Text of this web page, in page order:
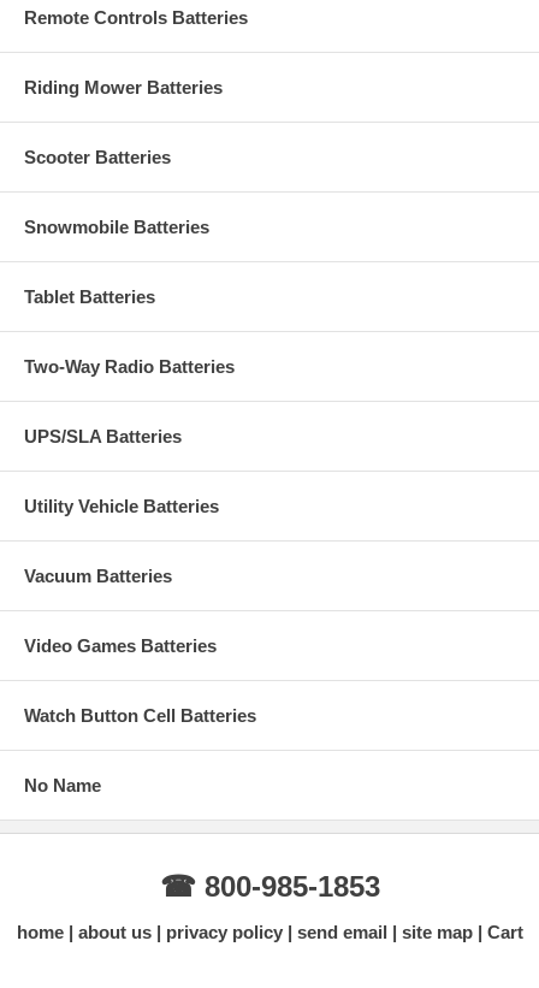
Remote Controls Batteries
Riding Mower Batteries
Scooter Batteries
Snowmobile Batteries
Tablet Batteries
Two-Way Radio Batteries
UPS/SLA Batteries
Utility Vehicle Batteries
Vacuum Batteries
Video Games Batteries
Watch Button Cell Batteries
No Name
☎ 800-985-1853
home about us privacy policy send email site map Cart